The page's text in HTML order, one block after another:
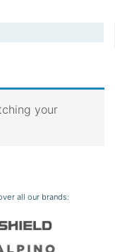
your
all our brands: